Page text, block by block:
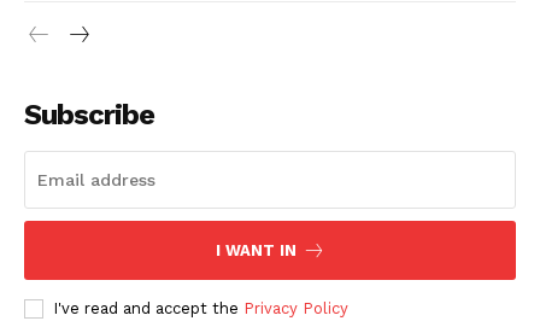
Subscribe
I WANT IN
I've read and accept the Privacy Policy